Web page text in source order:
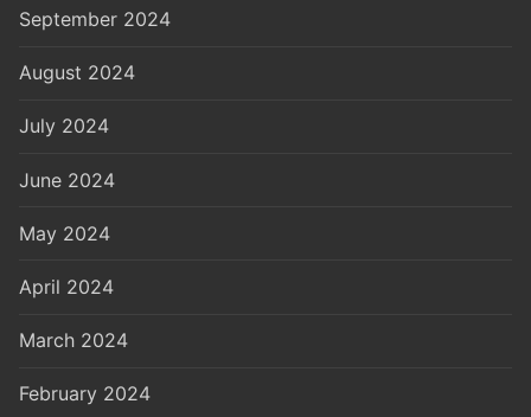
September 2024
August 2024
July 2024
June 2024
May 2024
April 2024
March 2024
February 2024